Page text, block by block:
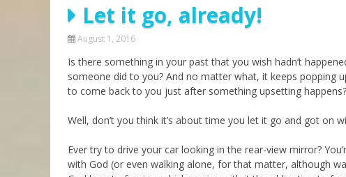
Parashot Drashim
The Good News About
Not the Holy Bible
Prayer
Jews and Jesus
Teaching Series
Let it go, already!
August 1, 2016
Is there something in your past that you wish hadn’t
someone did to you? And no matter what, it keeps popping
to come back to you just after something upsetting happens?
Well, don’t you think it’s about time you let it go and got on
Ever try to drive your car looking in the rear-view mirror?
with God (or even walking alone, for that matter, although